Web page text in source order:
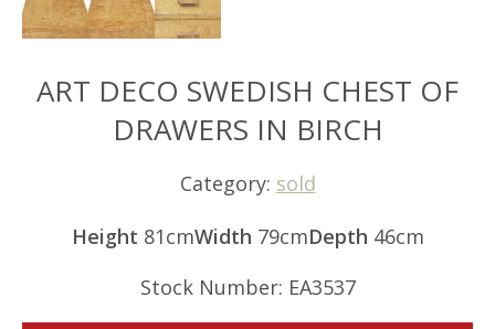
ART DECO SWEDISH CHEST OF
DRAWERS IN BIRCH
Category: sold
Height 81cmWidth 79cmDepth 46cm
Stock Number: EA3537